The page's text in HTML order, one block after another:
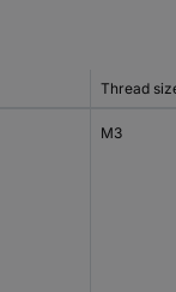
Thread
M3